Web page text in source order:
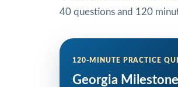
40 questions and 120
120-MINUTE PRACTICE
Georgia